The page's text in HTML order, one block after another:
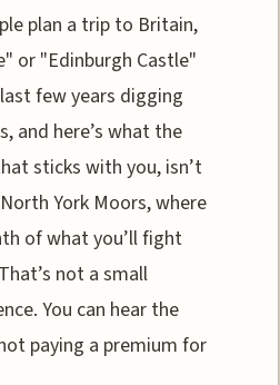
plan a trip to Britain,
or "Edinburgh Castle"
few years digging
and here’s what the
sticks with you, isn’t
York Moors, where
of what you’ll fight
not a small
You can hear the
paying a premium for